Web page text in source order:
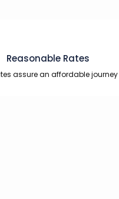
Reasonable Rates
assure an affordable journey